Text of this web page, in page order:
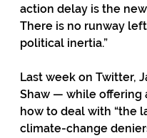
action delay is the
There is no runway
political inertia.”
Last week on Twitter,
Shaw — while offering
how to deal with “the
climate-change